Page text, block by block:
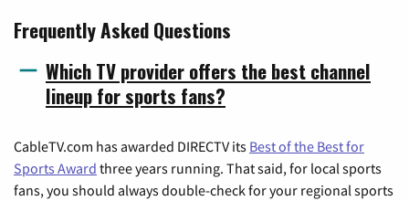
Frequently Asked Questions
Which TV provider offers the best channel
lineup for sports fans?
CableTV.com has awarded DIRECTV its Best of the Best for
Sports Award three years running. That said, for local sports
fans, you should always double-check for your regional sports